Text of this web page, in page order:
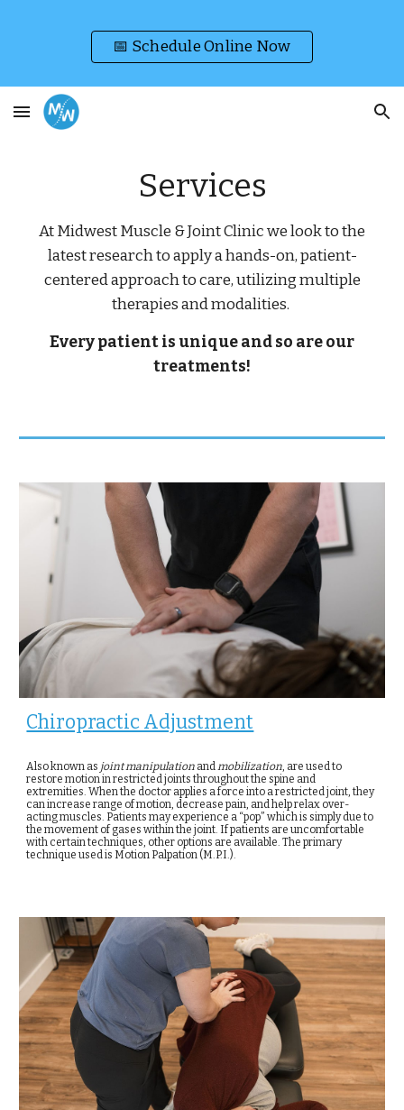
Skip to main content Skip to navigation
📅 Schedule Online Now
Services
At Midwest Muscle & Joint Clinic we look to the
latest research to apply a hands-on, patient-
centered approach to care, utilizing multiple
therapies and modalities.
Every patient is unique and so are our
treatments!
Chiropractic Adjustment
Also known as jointmanipulation andmobilization, are used to
restore motion in restricted joints throughout the spine and
extremities. When the doctor applies a force into a restricted joint, they
can increase range of motion, decrease pain, and help relax over-
acting muscles. Patients may experience a “pop” which is simply due to
the movement of gases within the joint. If patients are uncomfortable
with certain techniques, other options are available. The primary
technique used is Motion Palpation (M.P.I.).